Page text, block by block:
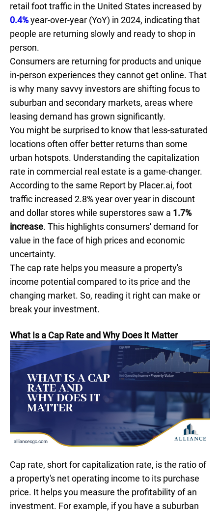
retail foot traffic in the United States increased by
0.4%year-over-year (YoY) in 2024, indicating that
people are returning slowly and ready to shop in
person.
Consumers are returning for products and unique
in-person experiences they cannot get online. That
is why many savvy investors are shifting focus to
suburban and secondary markets, areas where
leasing demand has grown significantly.
You might be surprised to know that less-saturated
locations often offer better returns than some
urban hotspots. Understanding the capitalization
rate in commercial real estate is a game-changer.
According to the same Report by Placer.ai, foot
traffic increased 2.8% year over year in discount
and dollar stores while superstores saw a 1.7%
increase. This highlights consumers' demand for
value in the face of high prices and economic
uncertainty.
The cap rate helps you measure a property's
income potential compared to its price and the
changing market. So, reading it right can make or
break your investment.
What Is a Cap Rate and Why Does It Matter
Cap rate, short for capitalization rate, is the ratio of
a property's net operating income to its purchase
price. It helps you measure the profitability of an
investment. For example, if you have a suburban